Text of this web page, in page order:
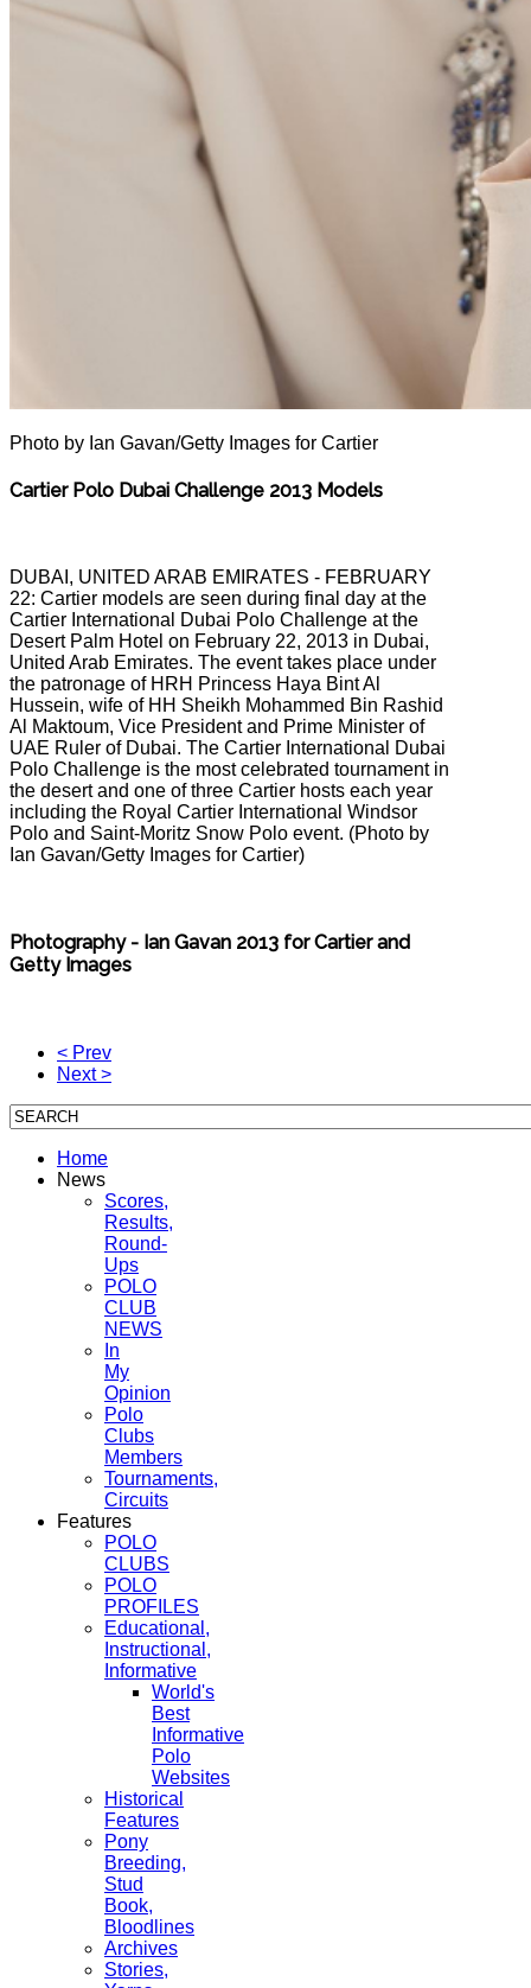
Photo by Ian Gavan/Getty Images for Cartier
Cartier Polo Dubai Challenge 2013 Models
DUBAI, UNITED ARAB EMIRATES - FEBRUARY
22: Cartier models are seen during final day at the
Cartier International Dubai Polo Challenge at the
Desert Palm Hotel on February 22, 2013 in Dubai,
United Arab Emirates. The event takes place under
the patronage of HRH Princess Haya Bint Al
Hussein, wife of HH Sheikh Mohammed Bin Rashid
Al Maktoum, Vice President and Prime Minister of
UAE Ruler of Dubai. The Cartier International Dubai
Polo Challenge is the most celebrated tournament in
the desert and one of three Cartier hosts each year
including the Royal Cartier International Windsor
Polo and Saint-Moritz Snow Polo event. (Photo by
Ian Gavan/Getty Images for Cartier)
Photography - Ian Gavan 2013 for Cartier and
Getty Images
< Prev
Next >
Home
News
Scores,
Results,
Round-
Ups
POLO
CLUB
NEWS
In
My
Opinion
Polo
Clubs
Members
Tournaments,
Circuits
Features
POLO
CLUBS
POLO
PROFILES
Educational,
Instructional,
Informative
World's
Best
Informative
Polo
Websites
Historical
Features
Pony
Breeding,
Stud
Book,
Bloodlines
Archives
Stories,